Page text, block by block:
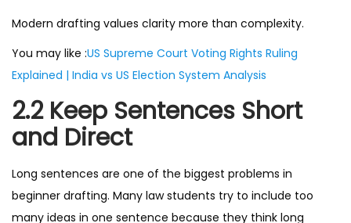
Modern drafting values clarity more than complexity.
You may like :US Supreme Court Voting Rights Ruling
Explained | India vs US Election System Analysis
2.2 Keep Sentences Short
and Direct
Long sentences are one of the biggest problems in
beginner drafting. Many law students try to include too
many ideas in one sentence because they think long